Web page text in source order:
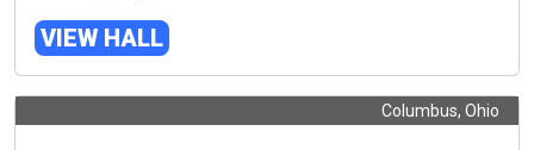
VIEW HALL
Columbus, Ohio